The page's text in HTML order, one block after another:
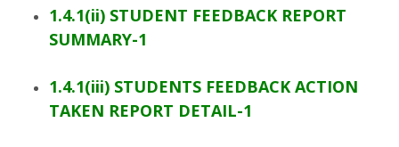
1.4.1(ii) STUDENT FEEDBACK REPORT
SUMMARY-1
1.4.1(iii) STUDENTS FEEDBACK ACTION
TAKEN REPORT DETAIL-1